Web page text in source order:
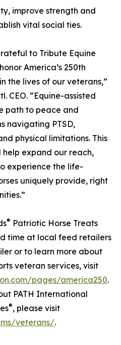
improve strength and
vital social ties.
to Tribute Equine
America’s 250th
the lives of our veterans,”
CEO. “Equine-assisted
path to peace and
navigating PTSD,
physical limitations. This
help expand our reach,
experience the life-
uniquely provide, right
® Patriotic Horse Treats
time at local feed retailers
or to learn more about
veteran services, visit
pages/america250.
PATH International
®, please visit
veterans/.